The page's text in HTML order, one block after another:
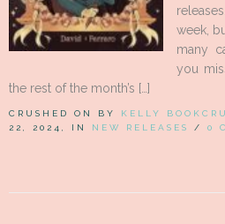
week,
many
you
the rest of the month’s […]
CRUSHED ON BY KELLY
22, 2024, IN NEW RELEASES / 0